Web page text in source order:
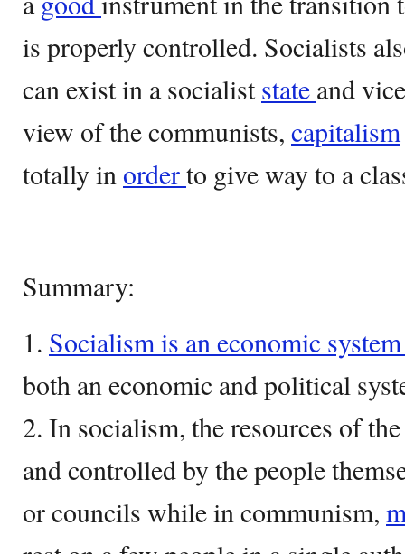
is properly controlled. Socialists
can exist in a socialiststate and
view of the communists, capitalism
totally in orderto give way to a
Summary:
1. Socialism is an economic
both an economic and political
2. In socialism, the resources of
and controlled by the people
or councils while in communism,